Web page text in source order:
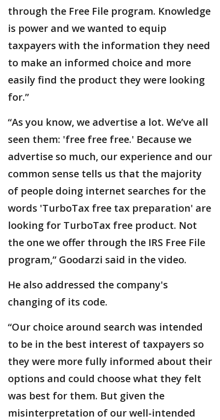
through the Free File program. Knowledge
is power and we wanted to equip
taxpayers with the information they need
to make an informed choice and more
easily find the product they were looking
for.”
“As you know, we advertise a lot. We’ve all
seen them: 'free free free.' Because we
advertise so much, our experience and our
common sense tells us that the majority
of people doing internet searches for the
words 'TurboTax free tax preparation' are
looking for TurboTax free product. Not
the one we offer through the IRS Free File
program,” Goodarzi said in the video.
He also addressed the company's
changing of its code.
“Our choice around search was intended
to be in the best interest of taxpayers so
they were more fully informed about their
options and could choose what they felt
was best for them. But given the
misinterpretation of our well-intended